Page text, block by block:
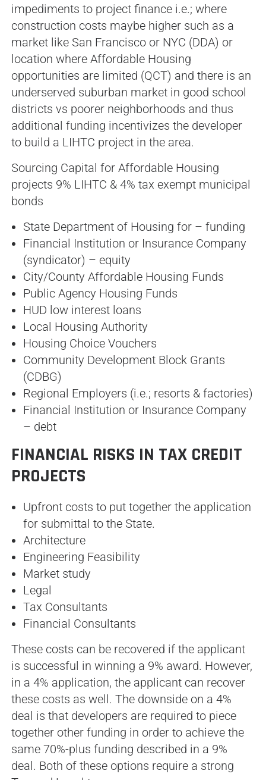
impediments to project finance i.e.; where
construction costs maybe higher such as a
market like San Francisco or NYC (DDA) or
location where Affordable Housing
opportunities are limited (QCT) and there is an
underserved suburban market in good school
districts vs poorer neighborhoods and thus
additional funding incentivizes the developer
to build a LIHTC project in the area.
Sourcing Capital for Affordable Housing
projects 9% LIHTC & 4% tax exempt municipal
bonds
State Department of Housing for – funding
Financial Institution or Insurance Company
(syndicator) – equity
City/County Affordable Housing Funds
Public Agency Housing Funds
HUD low interest loans
Local Housing Authority
Housing Choice Vouchers
Community Development Block Grants
(CDBG)
Regional Employers (i.e.; resorts & factories)
Financial Institution or Insurance Company
– debt
FINANCIAL RISKS IN TAX CREDIT
PROJECTS
Upfront costs to put together the application
for submittal to the State.
Architecture
Engineering Feasibility
Market study
Legal
Tax Consultants
Financial Consultants
These costs can be recovered if the applicant
is successful in winning a 9% award. However,
in a 4% application, the applicant can recover
these costs as well. The downside on a 4%
deal is that developers are required to piece
together other funding in order to achieve the
same 70%-plus funding described in a 9%
deal. Both of these options require a strong